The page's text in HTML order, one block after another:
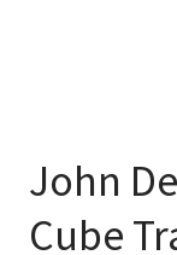
John
Cube